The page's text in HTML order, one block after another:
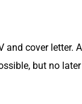
and cover letter.
but no